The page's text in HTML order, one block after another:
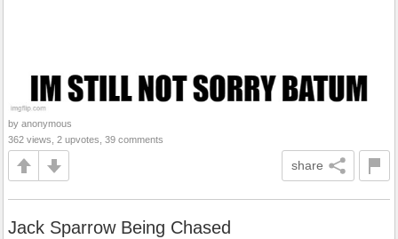
by anonymous
362 views, 2 upvotes, 39 comments
share
Jack Sparrow Being Chased